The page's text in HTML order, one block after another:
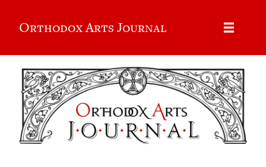
Orthodox Arts Journal